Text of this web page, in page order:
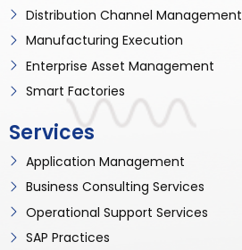
Distribution Channel Management
Manufacturing Execution
Enterprise Asset Management
Smart Factories
Services
Application Management
Business Consulting Services
Operational Support Services
SAP Practices